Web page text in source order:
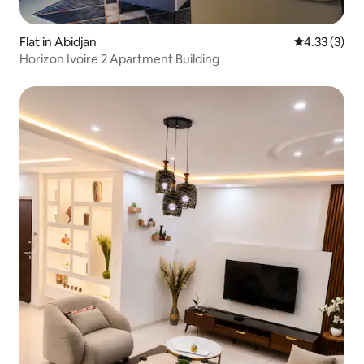
Flat in Abidjan 4.33 out of
4.33 (3)
Horizon Ivoire 2 Apartment Building